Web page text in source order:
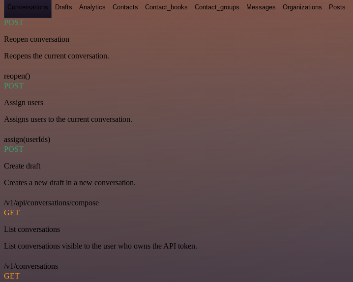
Conversations Drafts Analytics Contacts Contact_books Contact_groups Messages Organizations Posts
POST
Reopen conversation
Reopens the current conversation.
reopen()
POST
Assign users
Assigns users to the current conversation.
assign(userIds)
POST
Create draft
Creates a new draft in a new conversation.
/v1/api/conversations/compose
GET
List conversations
List conversations visible to the user who owns the API token.
/v1/conversations
GET